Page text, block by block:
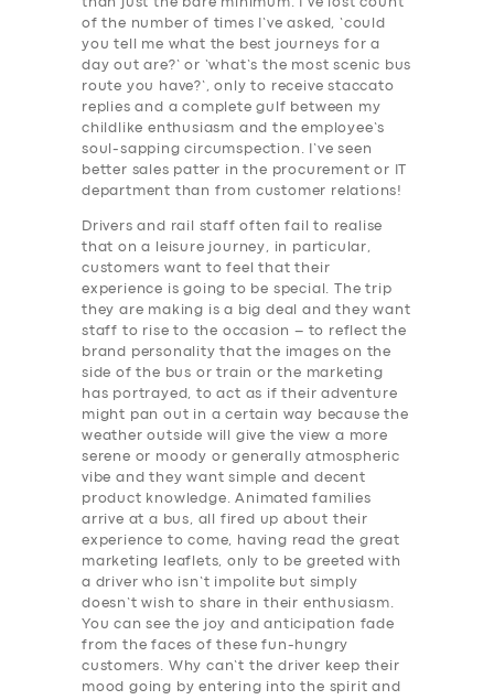
than just the bare minimum. I’ve lost count
of the number of times I’ve asked, ‘could
you tell me what the best journeys for a
day out are?’ or ‘what’s the most scenic bus
route you have?’, only to receive staccato
replies and a complete gulf between my
childlike enthusiasm and the employee’s
soul-sapping circumspection. I’ve seen
better sales patter in the procurement or IT
department than from customer relations!
Drivers and rail staff often fail to realise
that on a leisure journey, in particular,
customers want to feel that their
experience is going to be special. The trip
they are making is a big deal and they want
staff to rise to the occasion – to reflect the
brand personality that the images on the
side of the bus or train or the marketing
has portrayed, to act as if their adventure
might pan out in a certain way because the
weather outside will give the view a more
serene or moody or generally atmospheric
vibe and they want simple and decent
product knowledge. Animated families
arrive at a bus, all fired up about their
experience to come, having read the great
marketing leaflets, only to be greeted with
a driver who isn’t impolite but simply
doesn’t wish to share in their enthusiasm.
You can see the joy and anticipation fade
from the faces of these fun-hungry
customers. Why can’t the driver keep their
mood going by entering into the spirit and